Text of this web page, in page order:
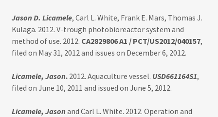
Jason D. Licamele, Carl L. White, Frank E. Mars, Thomas J.
Kulaga. 2012. V-trough photobioreactor system and
method of use. 2012. CA2829806 A1 / PCT/US2012/040157,
filed on May 31, 2012 and issues on December 6, 2012.
Licamele, Jason. 2012. Aquaculture vessel. USD661164S1,
filed on June 10, 2011 and issued on June 5, 2012.
Licamele, Jason and Carl L. White. 2012. Operation and